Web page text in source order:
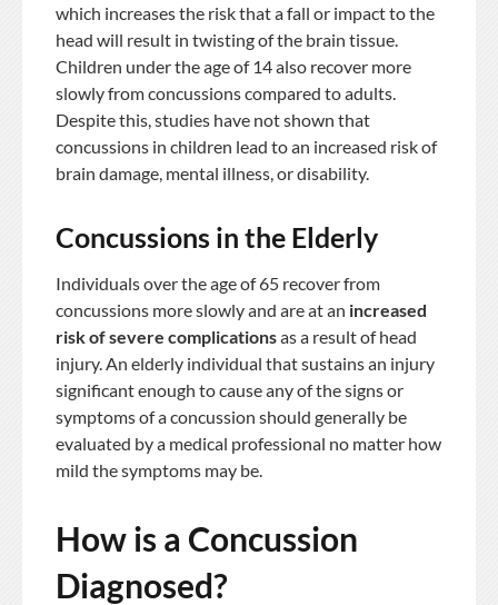
which increases the risk that a fall or impact to the
head will result in twisting of the brain tissue.
Children under the age of 14 also recover more
slowly from concussions compared to adults.
Despite this, studies have not shown that
concussions in children lead to an increased risk of
brain damage, mental illness, or disability.
Concussions in the Elderly
Individuals over the age of 65 recover from
concussions more slowly and are at an increased
risk of severe complicationsas a result of head
injury. An elderly individual that sustains an injury
significant enough to cause any of the signs or
symptoms of a concussion should generally be
evaluated by a medical professional no matter how
mild the symptoms may be.
How is a Concussion
Diagnosed?